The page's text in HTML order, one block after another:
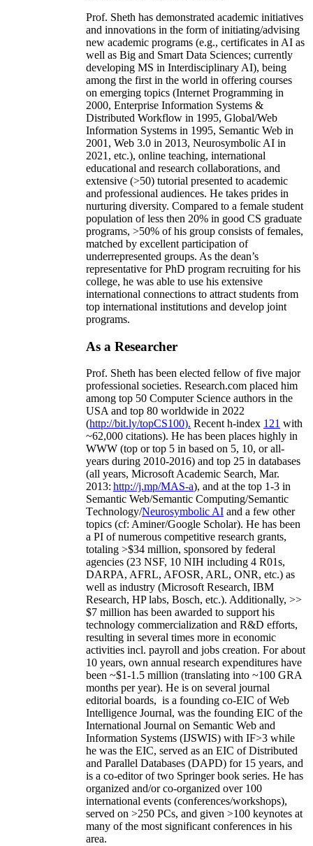
Prof. Sheth has demonstrated academic initiatives
and innovations in the form of initiating/advising
new academic programs (e.g., certificates in AI as
well as Big and Smart Data Sciences; currently
developing MS in Interdisciplinary AI), being
among the first in the world in offering courses
on emerging topics (Internet Programming in
2000, Enterprise Information Systems &
Distributed Workflow in 1995, Global/Web
Information Systems in 1995, Semantic Web in
2001, Web 3.0 in 2013, Neurosymbolic AI in
2021, etc.), online teaching, international
educational and research collaborations, and
extensive (>50) tutorial presented to academic
and professional audiences. He takes prides in
nurturing diversity. Compared to a female student
population of less then 20% in good CS graduate
programs, >50% of his group consists of females,
matched by excellent participation of
underrepresented groups. As the dean’s
representative for PhD program recruiting for his
college, he was able to use his extensive
international connections to attract students from
top international institutions and develop joint
programs.
As a Researcher
Prof. Sheth has been elected fellow offive major
professional societies. Research.com placed him
among top 50 Computer Science authors in the
USA and top 80 worldwide in 2022
(http://bit.ly/topCS100). Recent h-index 121 with
~62,000 citations). He has been places highly in
WWW (top or top 5 in based on 5, 10, or all-
years during 2010-2016) and top 25 in databases
(all years, Microsoft Academic Search, Mar.
2013: http://j.mp/MAS-a), and at the top 1-3 in
Semantic Web/Semantic Computing/Semantic
Technology/Neurosymbolic AI and a few other
topics (cf: Aminer/Google Scholar). He has been
a PI ofnumerous competitive research grants,
totaling >$34 million, sponsored by federal
agencies (23 NSF, 10 NIH including 4 R01s,
DARPA, AFRL, AFOSR, ARL, ONR, etc.) as
well as industry (Microsoft Research, IBM
Research, HP labs, Bosch, etc.). Additionally, >>
$7 million has been awarded to support his
technology commercialization and R&D efforts,
resulting in several times more in economic
activities incl. payroll and jobs creation. For about
10 years, own annual research expenditures have
been ~$1-1.5 million (translating into ~100 GRA
months per year). He is on several journal
editorial boards, is a founding co-EIC of Web
Intelligence Journal, was the founding EIC of the
International Journal on Semantic Web and
Information Systems (IJSWIS) with IF>3 while
he was the EIC, served as an EIC ofDistributed
and Parallel Databases (DAPD) for 15 years, and
is a co-editor of two Springer book series. He has
organized and/or co-organized over 100
international events (conferences/workshops),
served on >250 PCs, and given >100 keynotes at
many of the most significant conferences in his
area.